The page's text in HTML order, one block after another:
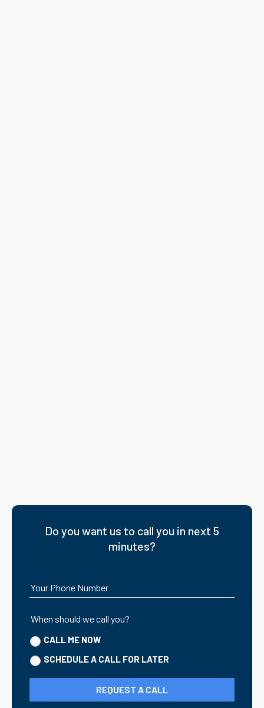
Do you want us to call you in next 5
minutes?
Your Phone Number
When should we call you?
CALL ME NOW
SCHEDULE A CALL FOR LATER
REQUEST A CALL